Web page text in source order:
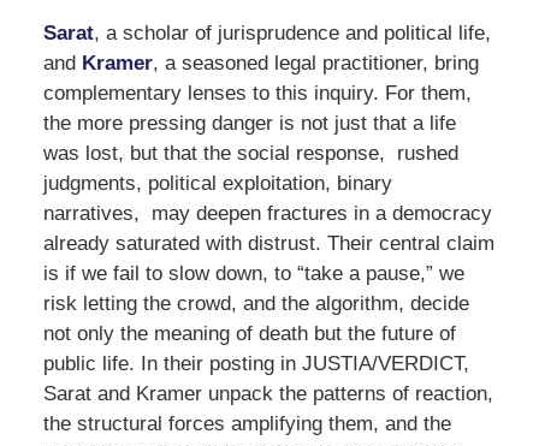
Sarat, a scholar of jurisprudence and political life,
and Kramer, a seasoned legal practitioner, bring
complementary lenses to this inquiry. For them,
the more pressing danger is not just that a life
was lost, but that the social response, rushed
judgments, political exploitation, binary
narratives, may deepen fractures in a democracy
already saturated with distrust. Their central claim
is if we fail to slow down, to “take a pause,” we
risk letting the crowd, and the algorithm, decide
not only the meaning of death but the future of
public life. In their posting in JUSTIA/VERDICT,
Sarat and Kramer unpack the patterns of reaction,
the structural forces amplifying them, and the